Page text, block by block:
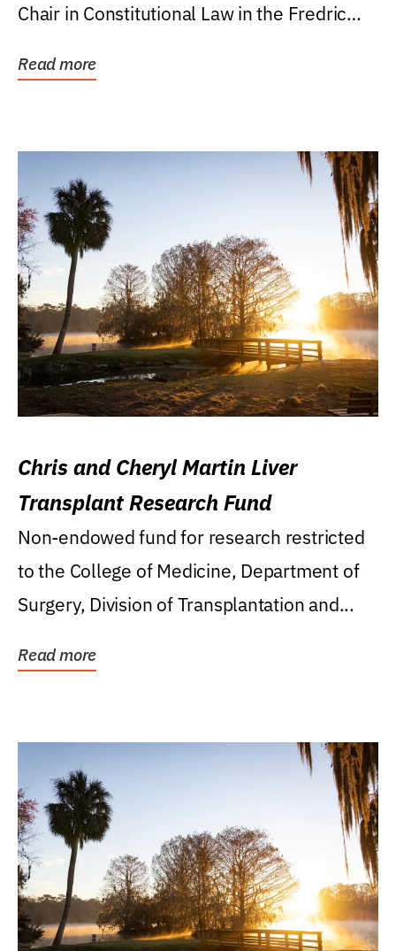
Chair in Constitutional Law in the Fredric
Read more
Chris and Cheryl Martin Liver
Transplant Research Fund
Non-endowed fund for research restricted
to the College of Medicine, Department of
Surgery, Division of Transplantation and...
Read more